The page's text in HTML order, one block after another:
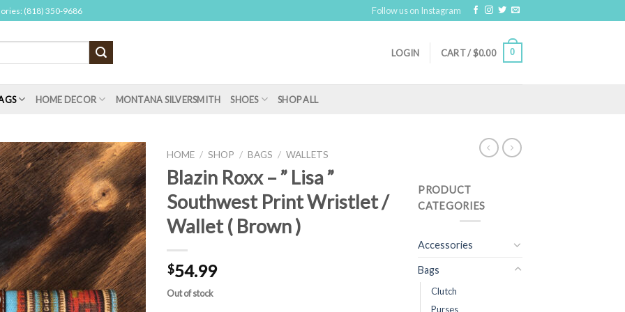
(818) 350-9686 Follow us on Instagram
LOGIN CART /$0.00 0
HOME DECOR MONTANA SILVERSMITH SHOES SHOP ALL
HOME / SHOP / BAGS / WALLETS
Blazin Roxx – ” Lisa ”
Southwest Print Wristlet /
Wallet ( Brown )
$54.99
Out of stock
PRODUCT
CATEGORIES
Accessories
Bags
Clutch
Purses